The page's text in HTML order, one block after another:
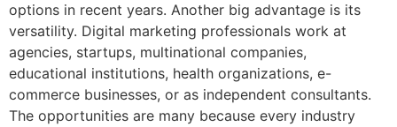
options in recent years. Another big advantage is its
versatility. Digital marketing professionals work at
agencies, startups, multinational companies,
educational institutions, health organizations, e-
commerce businesses, or as independent consultants.
The opportunities are many because every industry